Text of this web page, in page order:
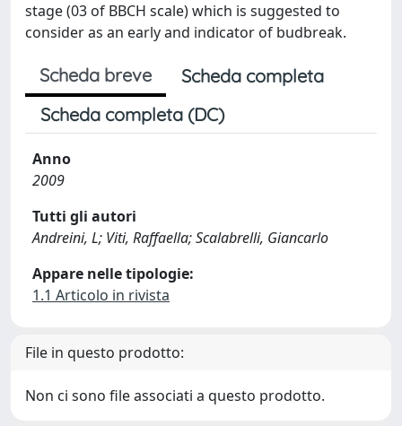
stage (03 of BBCH scale) which is suggested to
consider as an early and indicator of budbreak.
Scheda breve
Scheda completa
Scheda completa (DC)
Anno
2009
Tutti gli autori
Andreini, L; Viti, Raffaella; Scalabrelli, Giancarlo
Appare nelle tipologie:
1.1 Articolo in rivista
File in questo prodotto:
Non ci sono file associati a questo prodotto.